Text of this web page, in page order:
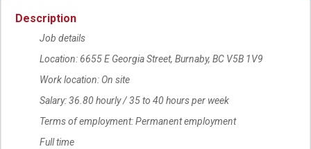
Description
Job details
Location: 6655 E Georgia Street, Burnaby, BC V5B 1V9
Work location: On site
Salary: 36.80 hourly / 35 to 40 hours per week
Terms of employment: Permanent employment
Full time